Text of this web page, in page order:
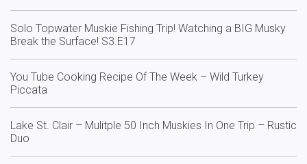
Solo Topwater Muskie Fishing Trip! Watching a BIG Musky
Break the Surface! S3.E17
You Tube Cooking Recipe Of The Week – Wild Turkey
Piccata
Lake St. Clair – Mulitple 50 Inch Muskies In One Trip – Rustic
Duo